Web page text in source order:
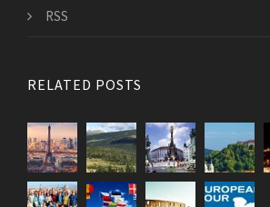
RSS
RELATED POSTS